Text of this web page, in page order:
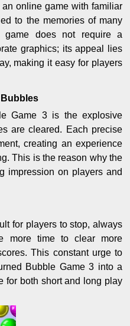
online game with familiar
to the memories of many
game does not require a
graphics; its appeal lies
making it easy for players
Game 3 is the explosive
are cleared. Each precise
creating an experience
This is the reason why the
impression on players and
for players to stop, always
more time to clear more
This constant urge to
Bubble Game 3 into a
for both short and long play